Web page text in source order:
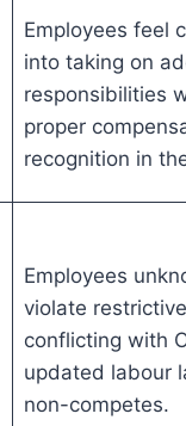
Employees feel
into taking on
responsibilities
proper
recognition in
Employees
violate
conflicting with
updated labour
non-competes.